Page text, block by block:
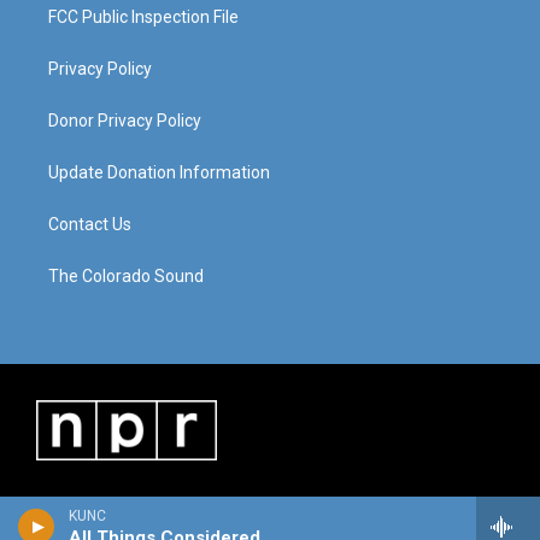
KUNC
FCC Public Inspection File
Privacy Policy
Donor Privacy Policy
Update Donation Information
Contact Us
The Colorado Sound